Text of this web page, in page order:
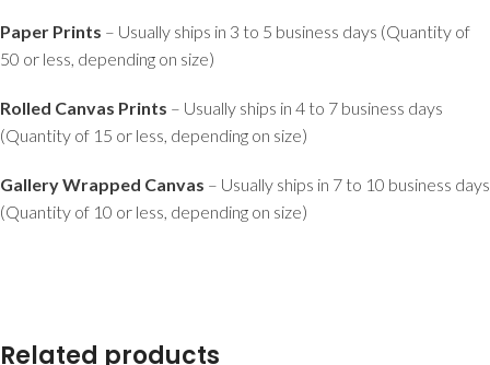
Paper Prints – Usually ships in 3 to 5 business days (Quantity of
50 or less, depending on size)
Rolled Canvas Prints – Usually ships in 4 to 7 business days
(Quantity of 15 or less, depending on size)
Gallery Wrapped Canvas – Usually ships in 7 to 10 business days
(Quantity of 10 or less, depending on size)
Related products